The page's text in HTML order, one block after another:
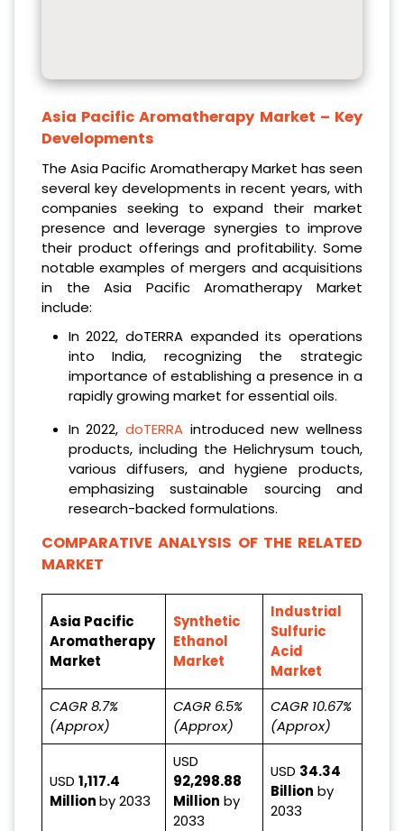
Asia Pacific Aromatherapy Market – Key
Developments
The Asia Pacific Aromatherapy Market has seen
several key developments in recent years, with
companies seeking to expand their market
presence and leverage synergies to improve
their product offerings and profitability. Some
notable examples of mergers and acquisitions
in the Asia Pacific Aromatherapy Market
include:
In 2022, doTERRA expanded its operations
into India, recognizing the strategic
importance of establishing a presence in a
rapidly growing market for essential oils.
In 2022,doTERRA introduced new wellness
products, including the Helichrysum touch,
various diffusers, and hygiene products,
emphasizing sustainable sourcing and
research-backed formulations.
COMPARATIVE ANALYSIS OF THE RELATED
MARKET
Asia Pacific
Aromatherapy
Market
Synthetic
Ethanol
Market
Industrial
Sulfuric
Acid
Market
CAGR 8.7%
(Approx)
CAGR 6.5%
(Approx)
CAGR 10.67%
(Approx)
USD 1,117.4
Millionby 2033
USD
92,298.88
Million by
2033
USD 34.34
Billion by
2033